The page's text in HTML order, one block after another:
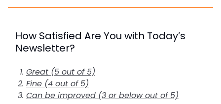
How Satisfied Are You with Today’s
Newsletter?
Great (5 out of 5)
Fine (4 out of 5)
Can be improved (3 or below out of 5)